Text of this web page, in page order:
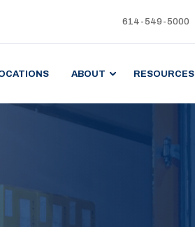
614-549-5000
ABOUT RESOURCES